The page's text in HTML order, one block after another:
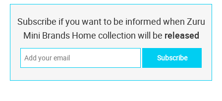
Subscribe if you want to be informed when Zuru
Mini Brands Home collection will be released